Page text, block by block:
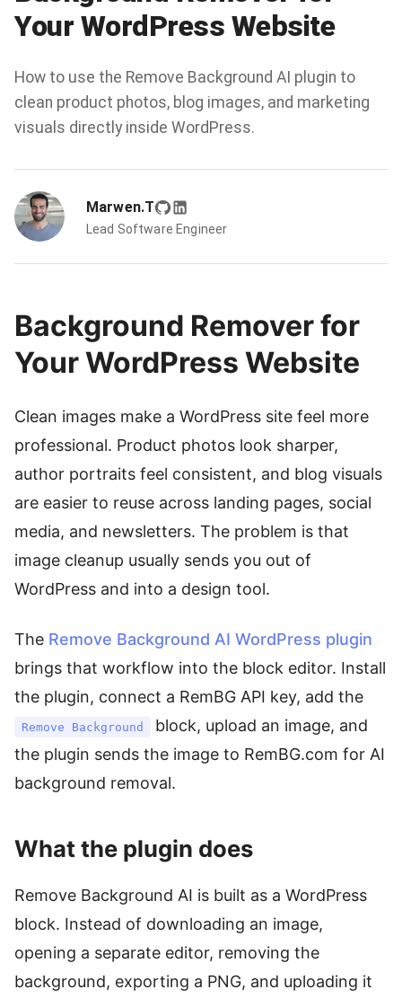
Your WordPress Website
How to use the Remove Background AI plugin to
clean product photos, blog images, and marketing
visuals directly inside WordPress.
Marwen.T
Lead Software Engineer
Background Remover for
Your WordPress Website
Clean images make a WordPress site feel more
professional. Product photos look sharper,
author portraits feel consistent, and blog visuals
are easier to reuse across landing pages, social
media, and newsletters. The problem is that
image cleanup usually sends you out of
WordPress and into a design tool.
The Remove Background AI WordPress plugin
brings that workflow into the block editor. Install
the plugin, connect a RemBG API key, add the
Remove Background
block, upload an image, and
the plugin sends the image to RemBG.com for AI
background removal.
What the plugin does
Remove Background AI is built as a WordPress
block. Instead of downloading an image,
opening a separate editor, removing the
background, exporting a PNG, and uploading it